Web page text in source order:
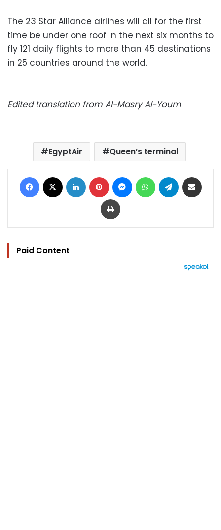
The 23 Star Alliance airlines will all for the first
time be under one roof in the next six months to
fly 121 daily flights to more than 45 destinations
in 25 countries around the world.
Edited translation from Al-Masry Al-Youm
EgyptAir Queen’s terminal
Facebook LinkedIn Pinterest MessengerWhatsAppTelegram
Print
Paid Content